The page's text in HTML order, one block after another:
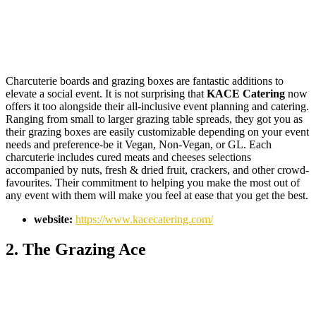
Charcuterie boards and grazing boxes are fantastic additions to
elevate a social event. It is not surprising that KACE Catering now
offers it too alongside their all-inclusive event planning and catering.
Ranging from small to larger grazing table spreads, they got you as
their grazing boxes are easily customizable depending on your event
needs and preference-be it Vegan, Non-Vegan, or GL. Each
charcuterie includes cured meats and cheeses selections
accompanied by nuts, fresh & dried fruit, crackers, and other crowd-
favourites. Their commitment to helping you make the most out of
any event with them will make you feel at ease that you get the best.
website: https://www.kacecatering.com/
2. The Grazing Ace